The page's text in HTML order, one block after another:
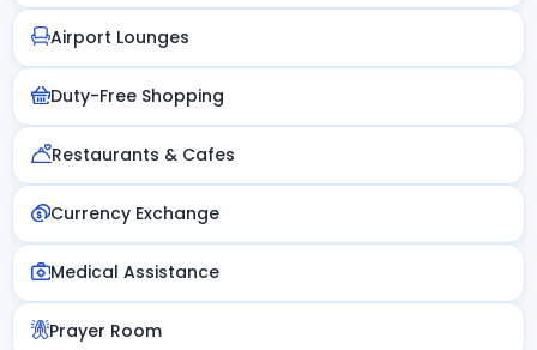
Airport Lounges
Duty-Free Shopping
Restaurants & Cafes
Currency Exchange
Medical Assistance
Prayer Room